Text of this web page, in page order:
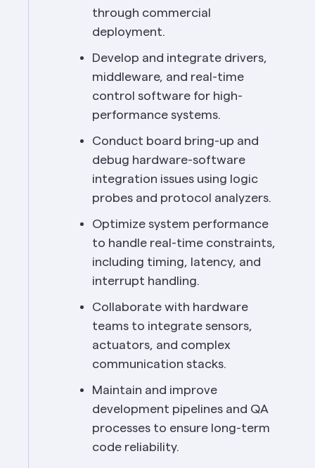
through commercial
deployment.
Develop and integrate drivers,
middleware, and real-time
control software for high-
performance systems.
Conduct board bring-up and
debug hardware-software
integration issues using logic
probes and protocol analyzers.
Optimize system performance
to handle real-time constraints,
including timing, latency, and
interrupt handling.
Collaborate with hardware
teams to integrate sensors,
actuators, and complex
communication stacks.
Maintain and improve
development pipelines and QA
processes to ensure long-term
code reliability.